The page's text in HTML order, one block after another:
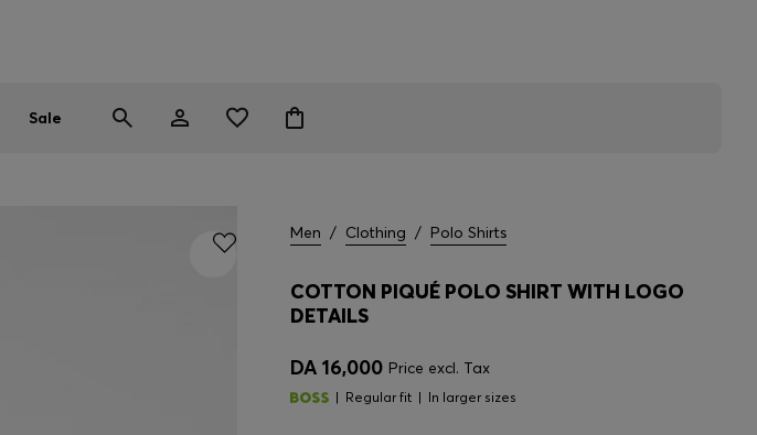
Sale
Men / Clothing / Polo Shirts
COTTON PIQUÉ POLO SHIRT WITH LOGO
DETAILS
DA 16,000 Price excl. Tax
Regular fit In larger sizes